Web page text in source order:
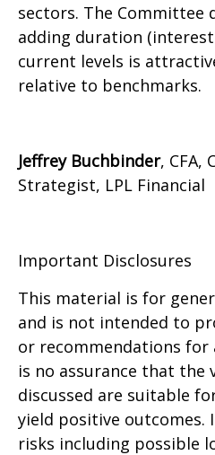
sectors. The Committee
adding duration
current levels is
relative to benchmarks.
Jeffrey Buchbinder, CFA,
Strategist, LPL Financial
Important Disclosures
This material is for
and is not intended to
or recommendations for
is no assurance that the
discussed are suitable
yield positive outcomes.
risks including possible